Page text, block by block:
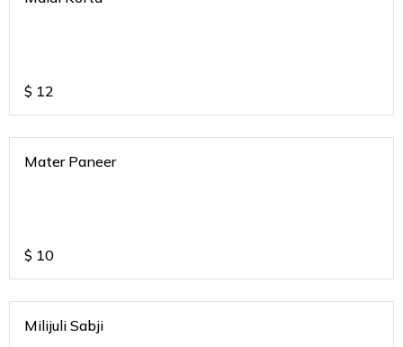
$ 12
Mater Paneer
$ 10
Milijuli Sabji